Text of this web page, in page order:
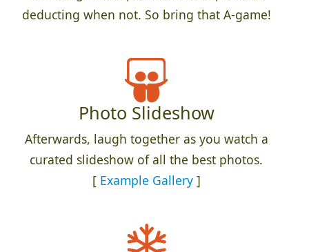
deducting when not. So bring that A-game!
Photo Slideshow
Afterwards, laugh together as you watch a
curated slideshow of all the best photos.
[ Example Gallery]